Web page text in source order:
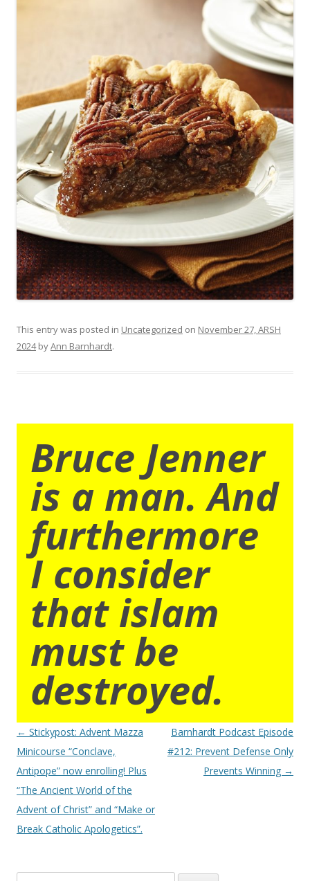
This entry was posted in Uncategorized on November 27, ARSH
2024byAnn Barnhardt.
Bruce Jenner
is a man. And
furthermore
I consider
that islam
must be
destroyed.
Post
navigation
← Stickypost: Advent Mazza
Minicourse “Conclave,
Antipope” now enrolling! Plus
“The Ancient World of the
Advent of Christ” and “Make or
Break Catholic Apologetics”.
Barnhardt Podcast Episode
#212: Prevent Defense Only
Prevents Winning →